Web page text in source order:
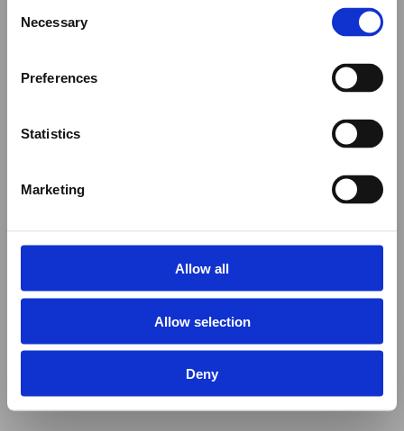
Selection
Necessary
Preferences
Statistics
Marketing
Allow all
Allow selection
Deny